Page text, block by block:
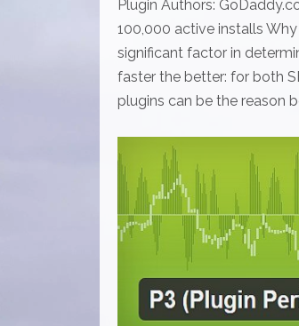
Plugin Authors:
100,000 active installs
significant factor in
faster the better: for both
plugins can be the reason